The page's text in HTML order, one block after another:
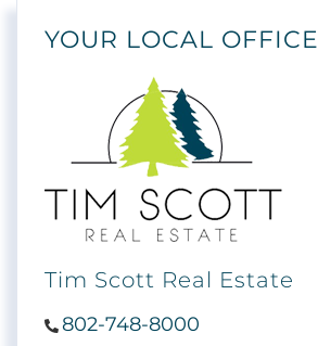
YOUR LOCAL OFFICE
Tim Scott Real Estate
802-748-8000